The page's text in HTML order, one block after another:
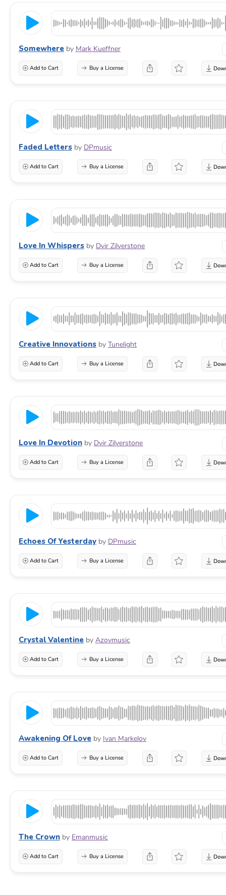
Somewhere by Mark Kueffner
Add to Cart Buy a License
Faded Letters by DPmusic
Add to Cart Buy a License
Love In Whispers by Dvir Zilverstone
Add to Cart Buy a License
Creative Innovations by Tunelight
Add to Cart Buy a License
Love In Devotion by Dvir Zilverstone
Add to Cart Buy a License
Echoes Of Yesterday by DPmusic
Add to Cart Buy a License
Crystal Valentine by Azovmusic
Add to Cart Buy a License
Awakening Of Love by Ivan Markelov
Add to Cart Buy a License
The Crown by Emanmusic
Add to Cart Buy a License